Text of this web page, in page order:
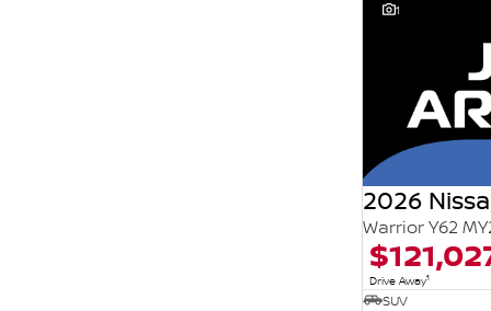
1
2026
Warrior Y62
Drive Away1
SUV